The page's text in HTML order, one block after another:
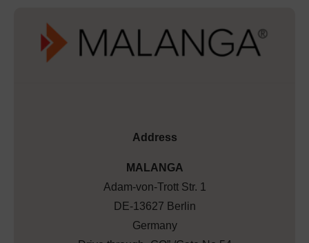
Address
MALANGA
Adam-von-Trott Str. 1
DE-13627 Berlin
Germany